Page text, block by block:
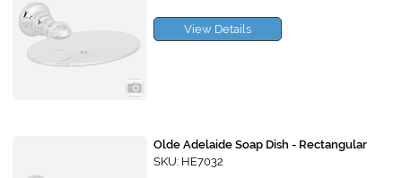
View Details
Olde Adelaide Soap Dish - Rectangular
SKU: HE7032